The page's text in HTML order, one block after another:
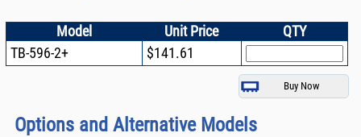
Model Unit Price
QTY
TB-596-2+
$141.61
Options and Alternative Models